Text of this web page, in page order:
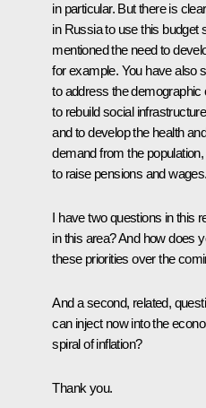
in particular. But there is
in Russia to use this budget
mentioned the need to
for example. You have also
to address the
to rebuild social
and to develop the health
demand from the
to raise pensions and wages.
I have two questions in this
in this area? And how does
these priorities over the
And a second, related,
can inject now into the
spiral of inflation?
Thank you.